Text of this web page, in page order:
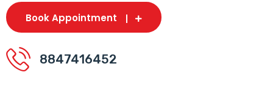
Book Appointment
8847416452